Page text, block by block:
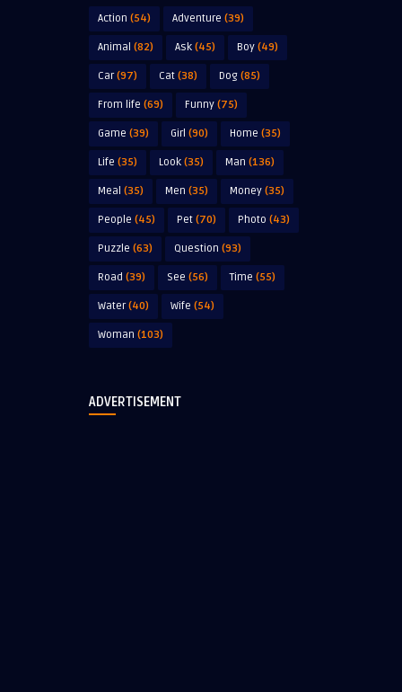
Action (54) Adventure (39)
Animal (82) Ask (45) Boy (49)
Car(97) Cat (38) Dog (85)
From life (69) Funny (75)
Game (39) Girl (90) Home (35)
Life (35) Look (35) Man (136)
Meal (35) Men (35) Money (35)
People (45) Pet (70) Photo (43)
Puzzle (63) Question (93)
Road (39) See (56) Time (55)
Water(40) Wife (54)
Woman (103)
ADVERTISEMENT